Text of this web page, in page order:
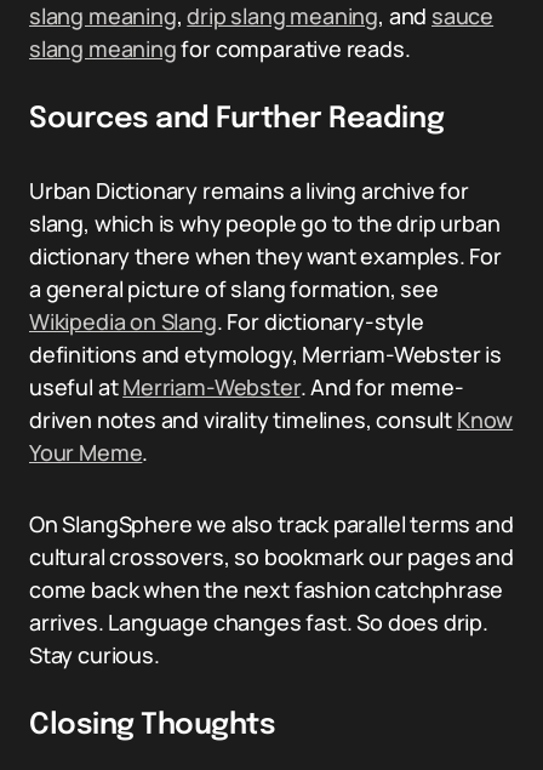
slang meaning,drip slang meaning, and sauce
slang meaningfor comparative reads.
Sources and Further Reading
Urban Dictionary remains a living archive for
slang, which is why people go to the drip urban
dictionary there when they want examples. For
a general picture of slang formation, see
Wikipedia on Slang. For dictionary-style
definitions and etymology, Merriam-Webster is
useful atMerriam-Webster. And for meme-
driven notes and virality timelines, consult Know
Your Meme.
On SlangSphere we also track parallel terms and
cultural crossovers, so bookmark our pages and
come back when the next fashion catchphrase
arrives. Language changes fast. So does drip.
Stay curious.
Closing Thoughts